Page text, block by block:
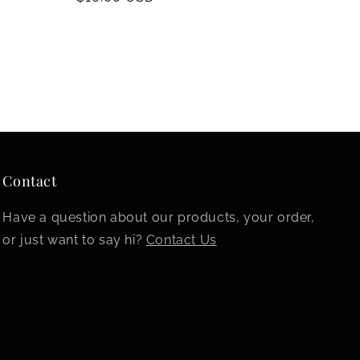
Contact
Have a question about our products, your order,
or just want to say hi? Contact Us